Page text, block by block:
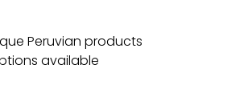
Peruvian products
available